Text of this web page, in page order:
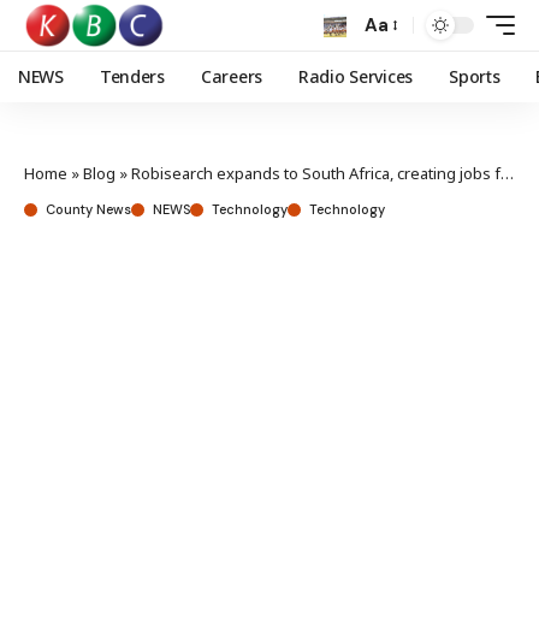
Aa
NEWS Tenders Careers Radio Services Sports
Home »Blog »Robisearch expands to South Africa, creating jobs for Kenyans abroad
County News NEWS Technology Technology